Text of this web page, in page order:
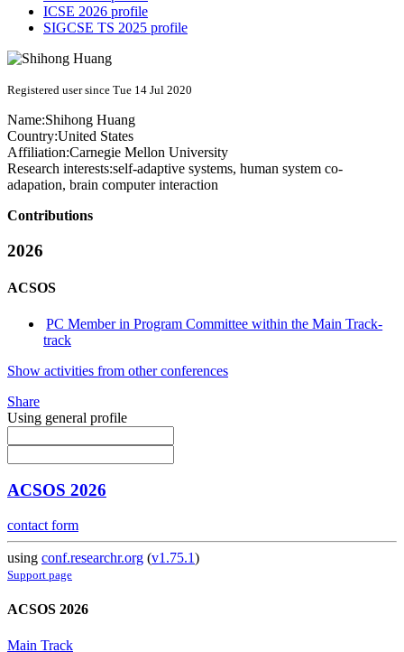
ICSE 2026 profile
SIGCSE TS 2025 profile
Registered user since Tue 14 Jul 2020
Name:Shihong Huang
Country:United States
Affiliation:Carnegie Mellon University
Research interests:self-adaptive systems, human system co-
adapation, brain computer interaction
Contributions
2026
ACSOS
PC Member in Program Committee within the Main Track-
track
Show activities from other conferences
Share
Using general profile
ACSOS 2026
contact form
using conf.researchr.org (v1.75.1)
Support page
ACSOS 2026
Main Track